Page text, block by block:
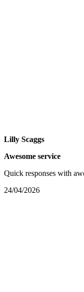
Lilly Scaggs
Awesome service
Quick responses with
24/04/2026